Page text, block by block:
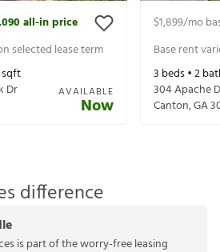
all-in price
selected lease term
sqft
Dr
AVAILABLE
Now
$1,899/mo
Base rent
3 beds •2
304 Apache
Canton,GA
difference
is part of the worry-free leasing